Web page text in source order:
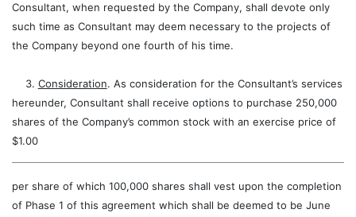
Consultant, when requested by the Company, shall devote only
such time as Consultant may deem necessary to the projects of
the Company beyond one fourth of his time.
3. Consideration. As consideration for the Consultant’s services
hereunder, Consultant shall receive options to purchase 250,000
shares of the Company’s common stock with an exercise price of
$1.00
per share of which 100,000 shares shall vest upon the completion
of Phase 1 of this agreement which shall be deemed to be June